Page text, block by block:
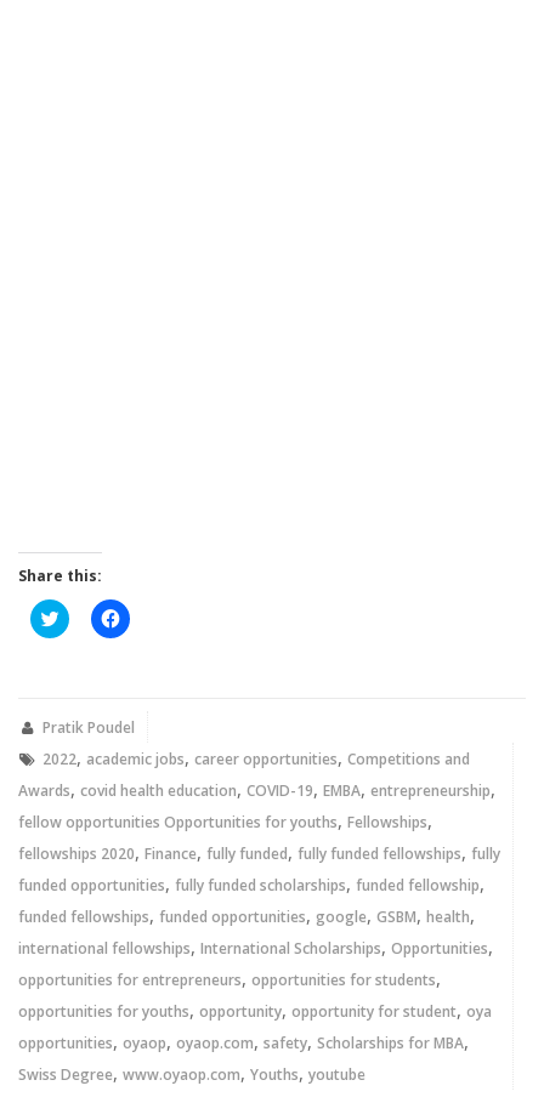
Share this:
Click
to
new
Click
to
new
Pratik Poudel
2022, academic jobs, career opportunities, Competitions and
Awards, covid health education, COVID-19, EMBA, entrepreneurship,
fellow opportunities Opportunities for youths, Fellowships,
fellowships 2020, Finance, fully funded, fully funded fellowships, fully
funded opportunities, fully funded scholarships, funded fellowship,
funded fellowships, funded opportunities, google, GSBM, health,
international fellowships, International Scholarships, Opportunities,
opportunities for entrepreneurs, opportunities for students,
opportunities for youths, opportunity, opportunity for student, oya
opportunities, oyaop, oyaop.com, safety, Scholarships for MBA,
Swiss Degree, www.oyaop.com, Youths, youtube